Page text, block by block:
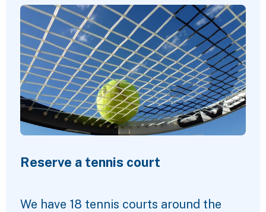
Reserve a tennis court
We have 18 tennis courts around the